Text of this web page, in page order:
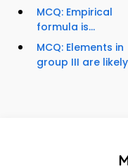
MCQ: Empirical
formula is...
MCQ: Elements in
group III are